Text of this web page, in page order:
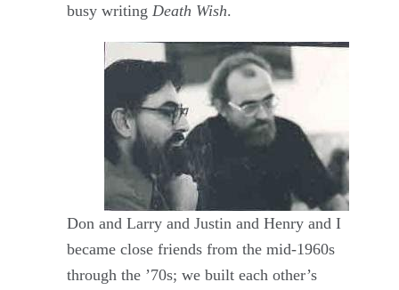
busy writing Death Wish.
Don and Larry and Justin and Henry and I
became close friends from the mid-1960s
through the ’70s; we built each other’s